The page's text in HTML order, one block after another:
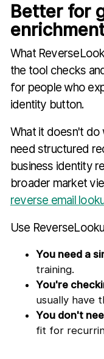
Better for
What
the tool checks
for people who
identity button.
What it doesn't do
need structured
business identity
broader market
reverse email
Use
You need a
training.
You're
usually have
You don't
fit for